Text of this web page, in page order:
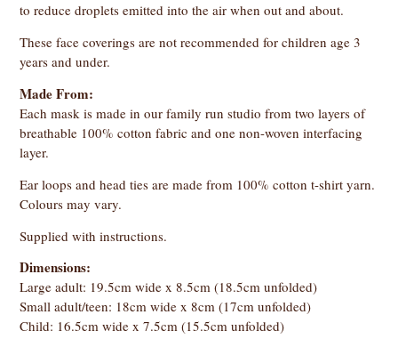
to reduce droplets emitted into the air when out and about.
These face coverings are not recommended for children age 3
years and under.
Made From:
Each mask is made in our family run studio from two layers of
breathable 100% cotton fabric and one non-woven interfacing
layer.
Ear loops and head ties are made from 100% cotton t-shirt yarn.
Colours may vary.
Supplied with instructions.
Dimensions:
Large adult: 19.5cm wide x 8.5cm (18.5cm unfolded)
Small adult/teen: 18cm wide x 8cm (17cm unfolded)
Child: 16.5cm wide x 7.5cm (15.5cm unfolded)